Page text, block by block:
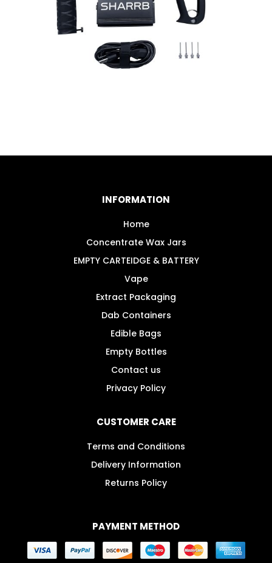
INFORMATION
Home
Concentrate Wax Jars
EMPTY CARTEIDGE & BATTERY
Vape
Extract Packaging
Dab Containers
Edible Bags
Empty Bottles
Contact us
Privacy Policy
CUSTOMER CARE
Terms and Conditions
Delivery Information
Returns Policy
PAYMENT METHOD